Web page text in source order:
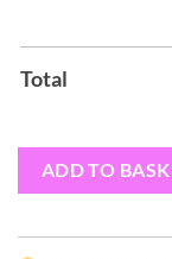
Total
ADD TO